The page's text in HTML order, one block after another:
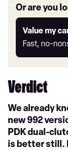
Or are you
Value my
Fast, no-
Value
my
car
Verdict
We already
new 992
PDK dual-
is better still.